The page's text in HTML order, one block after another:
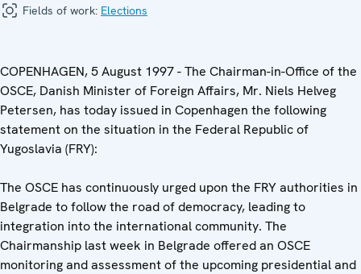
Fields of work: Elections
COPENHAGEN, 5 August 1997 - The Chairman-in-Office of the
OSCE, Danish Minister of Foreign Affairs, Mr. Niels Helveg
Petersen, has today issued in Copenhagen the following
statement on the situation in the Federal Republic of
Yugoslavia (FRY):
The OSCE has continuously urged upon the FRY authorities in
Belgrade to follow the road of democracy, leading to
integration into the international community. The
Chairmanship last week in Belgrade offered an OSCE
monitoring and assessment of the upcoming presidential and